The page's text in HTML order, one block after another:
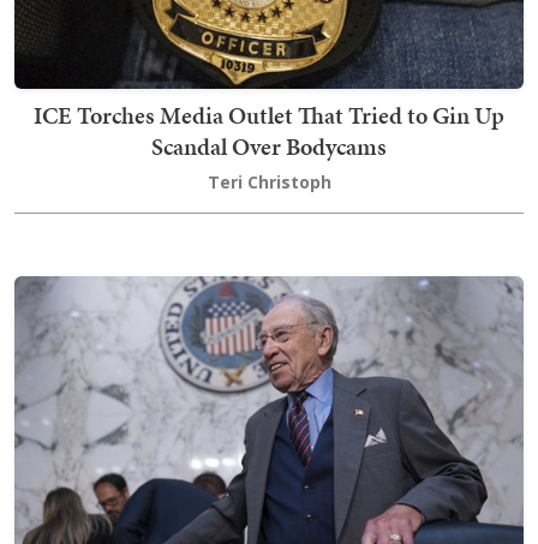
ICE Torches Media Outlet That Tried to Gin Up
Scandal Over Bodycams
Teri Christoph